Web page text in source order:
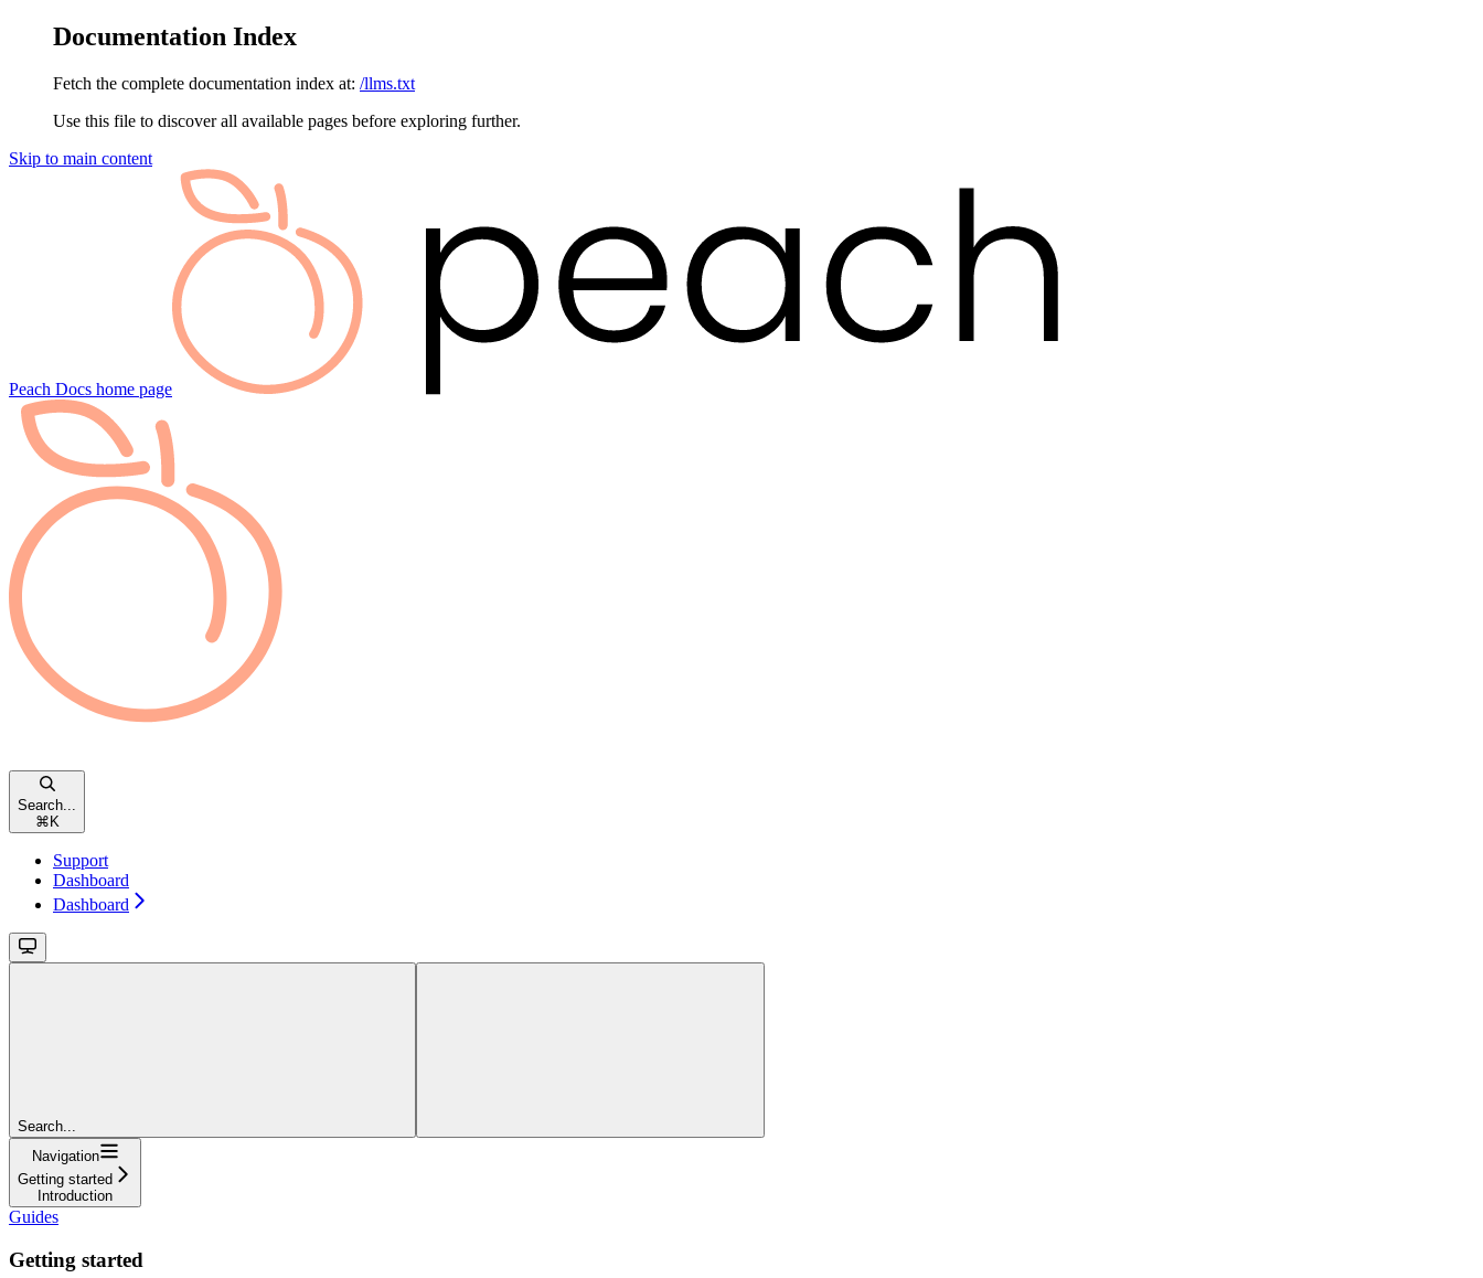
Documentation Index
Fetch the complete documentation index at: /llms.txt
Use this file to discover all available pages before exploring further.
Skip to main content
Peach Docs home page
Search...
⌘ K
Support
Dashboard
Dashboard
Search...
Navigation
Getting started
Introduction
Guides
Getting started